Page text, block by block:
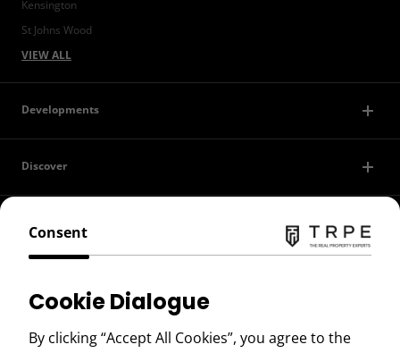
Consent
Cookie Dialogue
By clicking “Accept All Cookies”, you agree to the
Kensington
St Johns Wood
VIEW ALL
Developments
Discover
Privacy Policy